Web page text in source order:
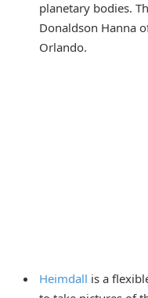
planetary bodies.
Donaldson Hanna
Orlando.
Heimdall is a